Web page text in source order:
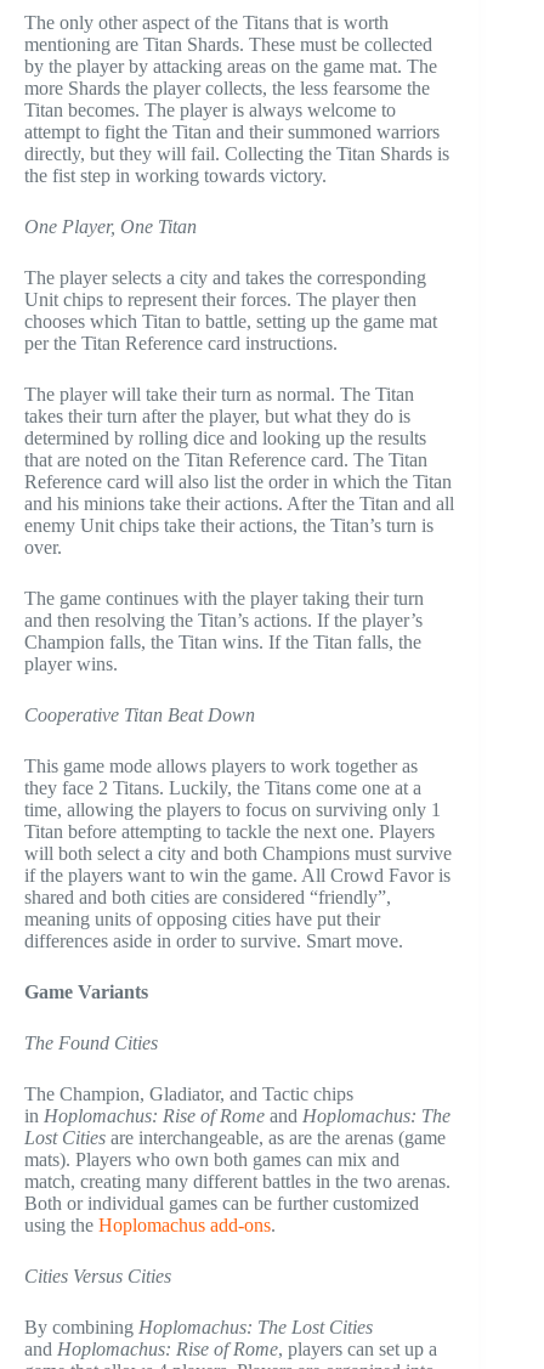
The only other aspect of the Titans that is worth
mentioning are Titan Shards. These must be collected
by the player by attacking areas on the game mat. The
more Shards the player collects, the less fearsome the
Titan becomes. The player is always welcome to
attempt to fight the Titan and their summoned warriors
directly, but they will fail. Collecting the Titan Shards is
the fist step in working towards victory.
One Player, One Titan
The player selects a city and takes the corresponding
Unit chips to represent their forces. The player then
chooses which Titan to battle, setting up the game mat
per the Titan Reference card instructions.
The player will take their turn as normal. The Titan
takes their turn after the player, but what they do is
determined by rolling dice and looking up the results
that are noted on the Titan Reference card. The Titan
Reference card will also list the order in which the Titan
and his minions take their actions. After the Titan and all
enemy Unit chips take their actions, the Titan’s turn is
over.
The game continues with the player taking their turn
and then resolving the Titan’s actions. If the player’s
Champion falls, the Titan wins. If the Titan falls, the
player wins.
Cooperative Titan Beat Down
This game mode allows players to work together as
they face 2 Titans. Luckily, the Titans come one at a
time, allowing the players to focus on surviving only 1
Titan before attempting to tackle the next one. Players
will both select a city and both Champions must survive
if the players want to win the game. All Crowd Favor is
shared and both cities are considered “friendly”,
meaning units of opposing cities have put their
differences aside in order to survive. Smart move.
Game Variants
The Found Cities
The Champion, Gladiator, and Tactic chips
in Hoplomachus: Rise of Rome and Hoplomachus: The
Lost Cities are interchangeable, as are the arenas (game
mats). Players who own both games can mix and
match, creating many different battles in the two arenas.
Both or individual games can be further customized
using the Hoplomachus add-ons.
Cities Versus Cities
By combining Hoplomachus: The Lost Cities
and Hoplomachus: Rise of Rome, players can set up a